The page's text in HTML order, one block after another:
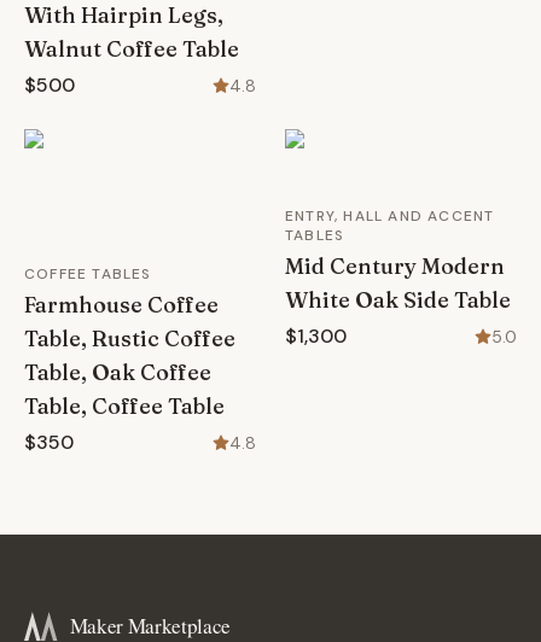
With Hairpin Legs,
Walnut Coffee Table
$500 4.8
COFFEE TABLES
Farmhouse Coffee
Table, Rustic Coffee
Table, Oak Coffee
Table, Coffee Table
$350 4.8
ENTRY, HALL AND ACCENT
TABLES
Mid Century Modern
White Oak Side Table
$1,300 5.0
Maker Marketplace